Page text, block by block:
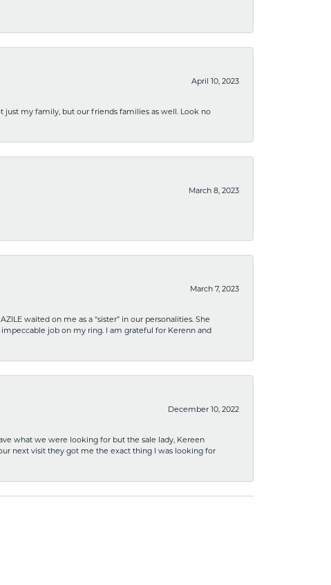
April 10, 2023
just my family, but our friends families as well. Look no
March 8, 2023
March 7, 2023
waited on me as a “sister” in our personalities. She
job on my ring. I am grateful for Kerenn and
December 10, 2022
what we were looking for but the sale lady, Kereen
next visit they got me the exact thing I was looking for